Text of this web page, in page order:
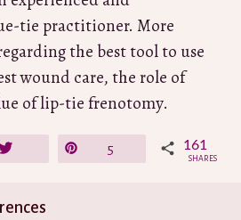
tie practitioner. More
the best tool to use
wound care, the role of
of lip-tie frenotomy.
5 161
SHARES